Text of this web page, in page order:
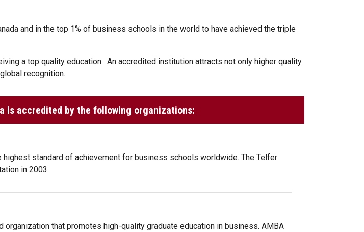
and in the top 1% of business schools in the world to have achieved the triple
a top quality education. An accredited institution attracts not only higher quality
recognition.
is accredited by the following organizations:
standard of achievement for business schools worldwide. The Telfer
in 2003.
that promotes high-quality graduate education in business. AMBA